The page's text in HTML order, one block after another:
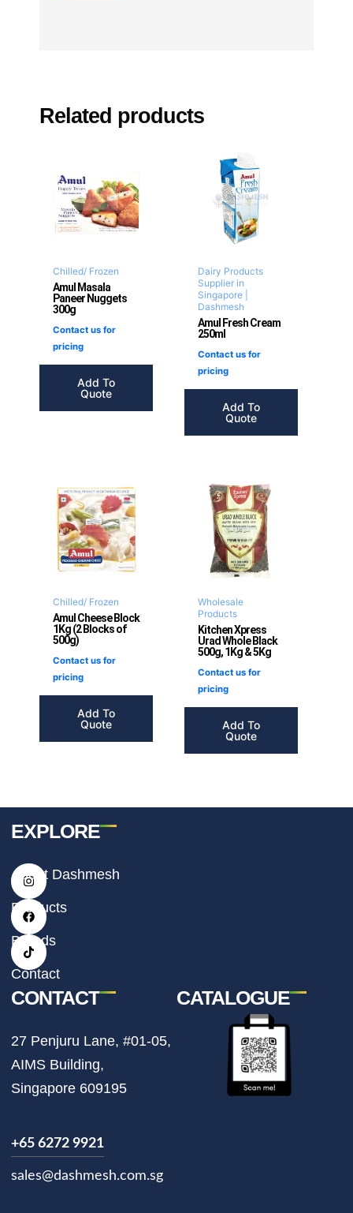
Related products
Chilled/ Frozen
Amul Masala
Paneer Nuggets
300g
Contact us for
pricing
Add To
Quote
Dairy Products
Supplier in
Singapore |
Dashmesh
Amul Fresh Cream
250ml
Contact us for
pricing
Add To
Quote
Chilled/ Frozen
Amul Cheese Block
1Kg (2 Blocks of
500g)
Contact us for
pricing
Add To
Quote
Wholesale
Products
Kitchen Xpress
Urad Whole Black
500g, 1Kg & 5Kg
Contact us for
pricing
Add To
Quote
I
n
t
a
g
r
a
m
F
a
e
b
o
o
k
T
i
t
o
k
EXPLORE
About Dashmesh
Products
Brands
Contact
CONTACT
27 Penjuru Lane, #01-05,
AIMS Building,
Singapore 609195
+65 6272 9921
sales@dashmesh.com.sg
CATALOGUE